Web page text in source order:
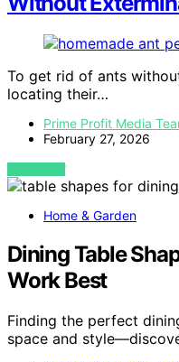
To get rid of ants
locating their…
Prime Profit Media
February 27, 2026
VIEW POST
Home & Garden
Dining Table
Work Best
Finding the perfect
space and